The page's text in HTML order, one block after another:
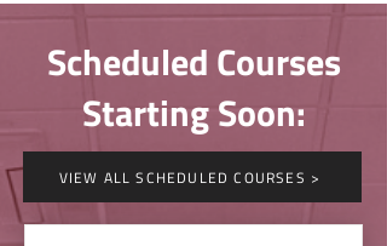
Scheduled Courses
Starting Soon:
VIEW ALL SCHEDULED COURSES >